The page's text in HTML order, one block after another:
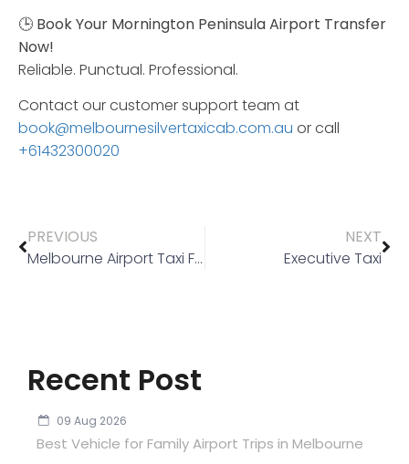
🕒 BookYour Mornington PeninsulaAirport Transfer
Now!
Reliable. Punctual. Professional.
Contact our customer support team at
book@melbournesilvertaxicab.com.au or call
+61432300020
PREVIOUS
Melbourne Airport Taxi Flat Rate
NEXT
Executive Taxi
Recent Post
09 Aug 2026
Best Vehicle for Family Airport Trips in Melbourne